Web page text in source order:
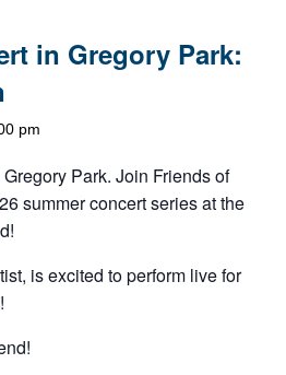
in Gregory Park:
pm
Park. Join Friends of
summer concert series at the
is excited to perform live for